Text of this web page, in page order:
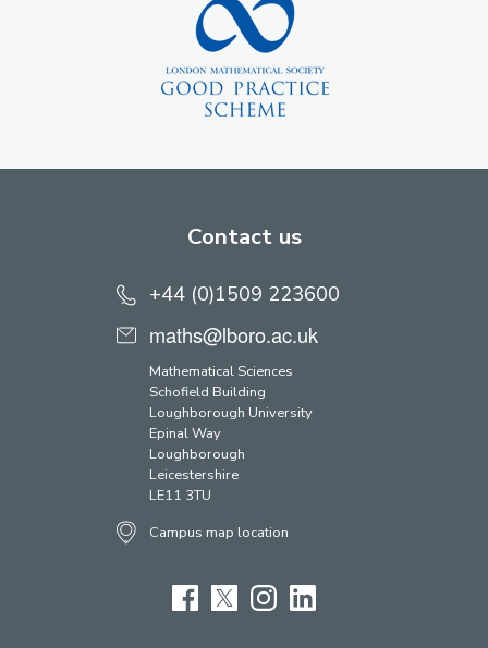
Contact us
+44 (0)1509 223600
maths@lboro.ac.uk
Mathematical Sciences
Schofield Building
Loughborough University
Epinal Way
Loughborough
Leicestershire
LE11 3TU
Campus map location
FacebookTwitterInstagram